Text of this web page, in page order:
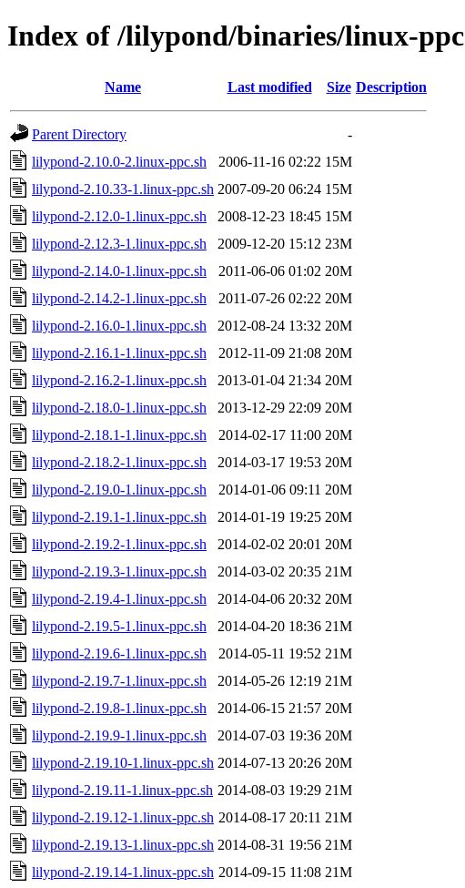
Index of /lilypond/binaries/linux-ppc
Name Last modified Size Description
Parent Directory
-
lilypond-2.10.0-2.linux-ppc.sh
2006-11-16 02:22 15M
lilypond-2.10.33-1.linux-ppc.sh 2007-09-20 06:24 15M
lilypond-2.12.0-1.linux-ppc.sh
2008-12-23 18:45 15M
lilypond-2.12.3-1.linux-ppc.sh
2009-12-20 15:12 23M
lilypond-2.14.0-1.linux-ppc.sh
2011-06-06 01:02 20M
lilypond-2.14.2-1.linux-ppc.sh
2011-07-26 02:22 20M
lilypond-2.16.0-1.linux-ppc.sh
2012-08-24 13:32 20M
lilypond-2.16.1-1.linux-ppc.sh
2012-11-09 21:08 20M
lilypond-2.16.2-1.linux-ppc.sh
2013-01-04 21:34 20M
lilypond-2.18.0-1.linux-ppc.sh
2013-12-29 22:09 20M
lilypond-2.18.1-1.linux-ppc.sh
2014-02-17 11:00 20M
lilypond-2.18.2-1.linux-ppc.sh
2014-03-17 19:53 20M
lilypond-2.19.0-1.linux-ppc.sh
2014-01-06 09:11 20M
lilypond-2.19.1-1.linux-ppc.sh
2014-01-19 19:25 20M
lilypond-2.19.2-1.linux-ppc.sh
2014-02-02 20:01 20M
lilypond-2.19.3-1.linux-ppc.sh
2014-03-02 20:35 21M
lilypond-2.19.4-1.linux-ppc.sh
2014-04-06 20:32 20M
lilypond-2.19.5-1.linux-ppc.sh
2014-04-20 18:36 21M
lilypond-2.19.6-1.linux-ppc.sh
2014-05-11 19:52 21M
lilypond-2.19.7-1.linux-ppc.sh
2014-05-26 12:19 21M
lilypond-2.19.8-1.linux-ppc.sh
2014-06-15 21:57 20M
lilypond-2.19.9-1.linux-ppc.sh
2014-07-03 19:36 20M
lilypond-2.19.10-1.linux-ppc.sh 2014-07-13 20:26 20M
lilypond-2.19.11-1.linux-ppc.sh 2014-08-03 19:29 21M
lilypond-2.19.12-1.linux-ppc.sh 2014-08-17 20:11 21M
lilypond-2.19.13-1.linux-ppc.sh 2014-08-31 19:56 21M
lilypond-2.19.14-1.linux-ppc.sh 2014-09-15 11:08 21M